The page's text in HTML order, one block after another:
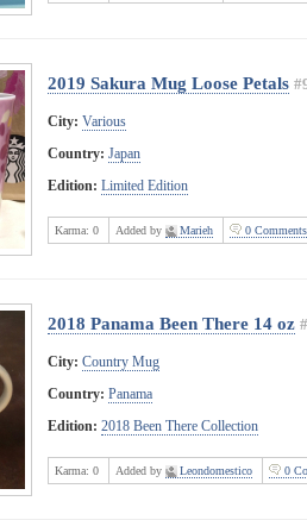
2019 Sakura Mug Loose Petals
City: Various
Country: Japan
Edition: Limited Edition
Karma: 0 Added by Marieh 0 Comments
2018 Panama Been There 14 oz
City: Country Mug
Country: Panama
Edition: 2018 Been There Collection
Karma: 0 Added by Leondomestico 0